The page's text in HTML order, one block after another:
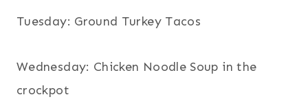
Tuesday: Ground Turkey Tacos
Wednesday: Chicken Noodle Soup in the
crockpot